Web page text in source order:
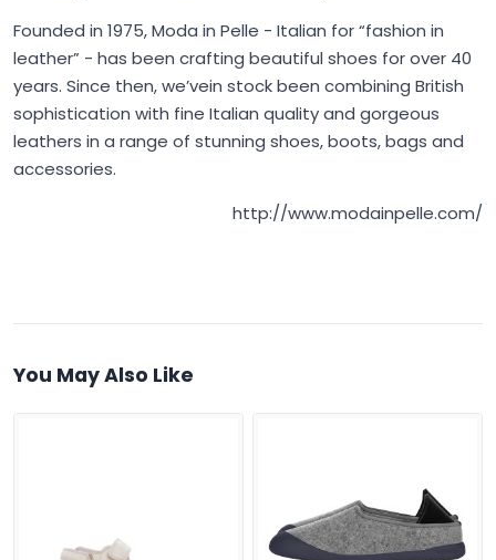
Founded in 1975,Moda in Pelle - Italian for “fashion in
leather” - has been crafting beautiful shoes for over 40
years. Since then, we’vein stock been combining British
sophistication with fine Italian quality and gorgeous
leathers in a range of stunning shoes, boots, bags and
accessories.
http://www.modainpelle.com/
You May Also Like